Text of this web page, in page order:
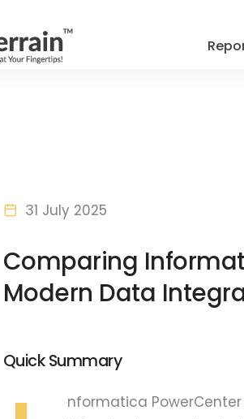
31 July 2025
Comparing
Modern Data
Quick Summary
nformatica